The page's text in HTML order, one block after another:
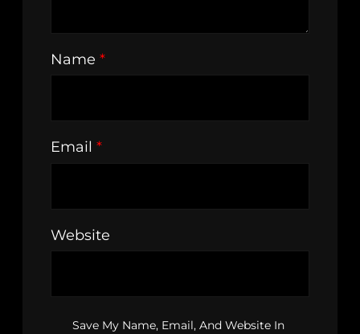
Name *
Email *
Website
Save My Name, Email, And Website In